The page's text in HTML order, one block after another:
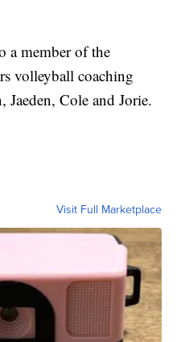
a member of the
volleyball coaching
Jaeden, Cole and Jorie.
Visit Full Marketplace